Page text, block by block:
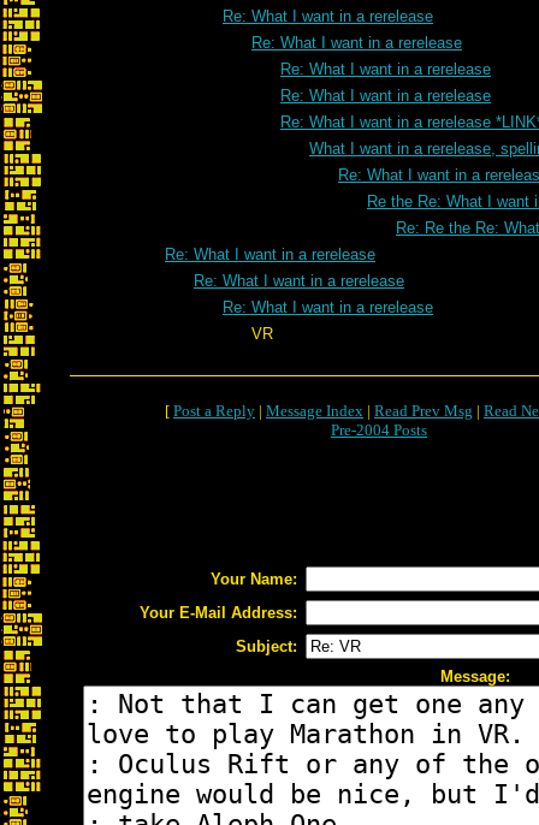
Re: What I want in a rerelease
Re: What I want in a rerelease
Re: What I want in a rerelease
Re: What I want in a rerelease
Re: What I want in a rerelease
What I want in a rerelease,
Re: What I want in a
Re the Re: What I want
Re: Re the Re:
Re: What I want in a rerelease
Re: What I want in a rerelease
Re: What I want in a rerelease
VR
[ Post a Reply | Message Index | Read Prev Msg | Read
Pre-2004 Posts
Your Name:
Your E-Mail Address:
Subject:
Message: